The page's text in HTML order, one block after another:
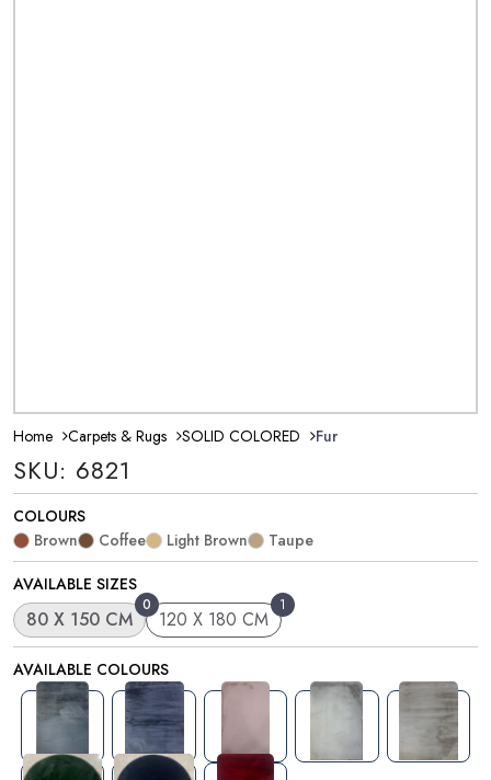
Home Carpets & Rugs SOLID COLORED Fur
SKU: 6821
COLOURS
Brown
Coffee Light Brown
Taupe
AVAILABLE SIZES
0
80 X 150 CM
1
120 X 180 CM
AVAILABLE COLOURS